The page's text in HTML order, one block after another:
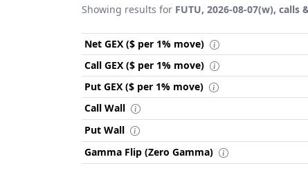
Showing results for FUTU, 2026-08-07(w), calls
Net GEX ($ per 1% move)
Call GEX ($ per 1% move)
Put GEX ($ per 1% move)
Call Wall
Put Wall
Gamma Flip (Zero Gamma)